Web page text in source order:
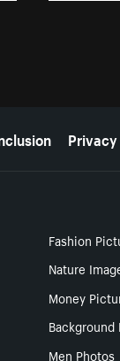
Privacy
Fashion
Nature
Money
Background
Men Photos